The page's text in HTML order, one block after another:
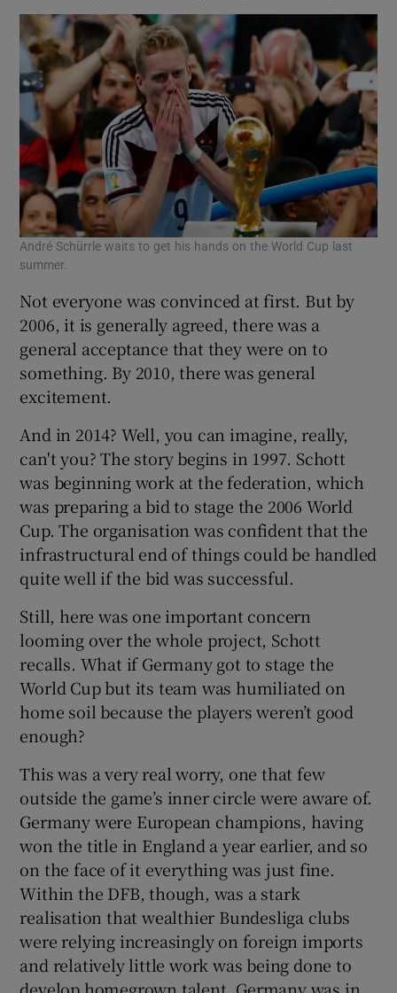
André Schürrle waits to get his hands on the World Cup last
summer.
Not everyone was convinced at first. But by
2006, it is generally agreed, there was a
general acceptance that they were on to
something. By 2010, there was general
excitement.
And in 2014? Well, you can imagine, really,
can't you? The story begins in 1997. Schott
was beginning work at the federation, which
was preparing a bid to stage the 2006 World
Cup. The organisation was confident that the
infrastructural end of things could be handled
quite well if the bid was successful.
Still, here was one important concern
looming over the whole project, Schott
recalls. What if Germany got to stage the
World Cup but its team was humiliated on
home soil because the players weren’t good
enough?
This was a very real worry, one that few
outside the game’s inner circle were aware of.
Germany were European champions, having
won the title in England a year earlier, and so
on the face of it everything was just fine.
Within the DFB, though, was a stark
realisation that wealthier Bundesliga clubs
were relying increasingly on foreign imports
and relatively little work was being done to
develop homegrown talent. Germany was in